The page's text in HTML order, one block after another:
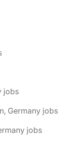
jobs
Germany jobs
jobs